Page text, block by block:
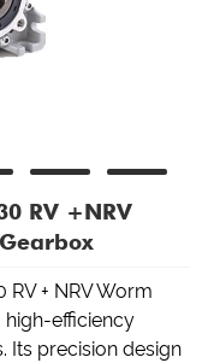
RV +NRV
+ NRV Worm
high-efficiency
Its precision design